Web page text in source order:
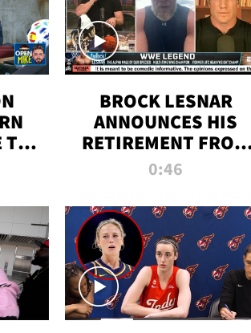
BROCK LESNAR
ANNOUNCES HIS
RETIREMENT FROM
WWE
0:46